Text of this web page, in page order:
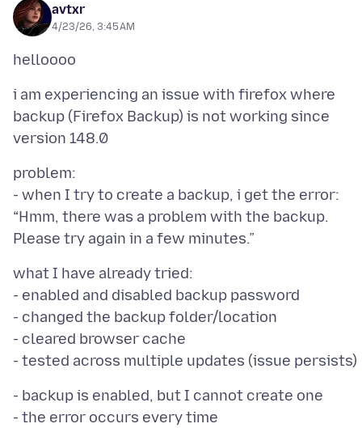
avtxr
4/23/26, 3:45 AM
i am experiencing an issue with firefox where
backup (Firefox Backup) is not working since
problem:
- when I try to create a backup, i get the error:
“Hmm, there was a problem with the backup.
what I have already tried:
- enabled and disabled backup password
- changed the backup folder/location
- cleared browser cache
- backup is enabled, but I cannot create one
- the error occurs every time